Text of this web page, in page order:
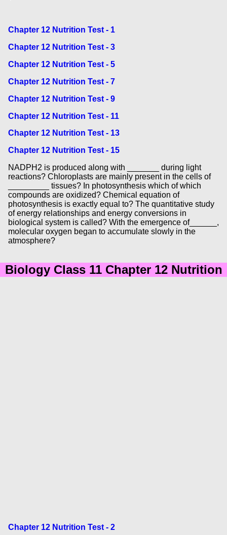
Chapter 12 Nutrition Test - 1
Chapter 12 Nutrition Test - 3
Chapter 12 Nutrition Test - 5
Chapter 12 Nutrition Test - 7
Chapter 12 Nutrition Test - 9
Chapter 12 Nutrition Test - 11
Chapter 12 Nutrition Test - 13
Chapter 12 Nutrition Test - 15
NADPH2 is produced along with _______ during light
reactions? Chloroplasts are mainly present in the cells of
_________ tissues? In photosynthesis which of which
compounds are oxidized? Chemical equation of
photosynthesis is exactly equal to? The quantitative study
of energy relationships and energy conversions in
biological system is called? With the emergence of______,
molecular oxygen began to accumulate slowly in the
atmosphere?
Biology Class 11 Chapter 12 Nutrition
Chapter 12 Nutrition Test - 2